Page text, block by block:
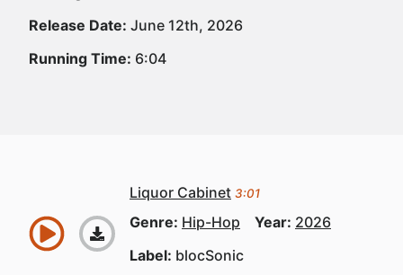
Release Date: June 12th, 2026
Running Time: 6:04
Liquor Cabinet 3:01
Genre: Hip-Hop Year: 2026
Label: blocSonic